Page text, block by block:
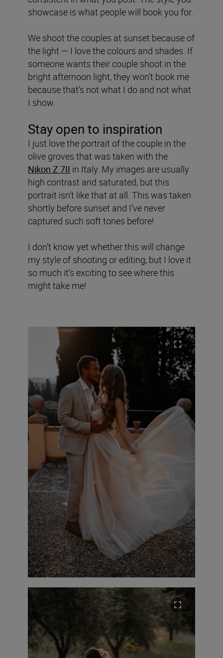
showcase is what people will book you for.
We shoot the couples at sunset because of
the light — I love the colours and shades. If
someone wants their couple shoot in the
bright afternoon light, they won’t book me
because that’s not what I do and not what
I show.
Stay open to inspiration
I just love the portrait of the couple in the
olive groves that was taken with the
Nikon Z 7II in Italy. My images are usually
high contrast and saturated, but this
portrait isn’t like that at all. This was taken
shortly before sunset and I’ve never
captured such soft tones before!
I don’t know yet whether this will change
my style of shooting or editing, but I love it
so much it’s exciting to see where this
might take me!